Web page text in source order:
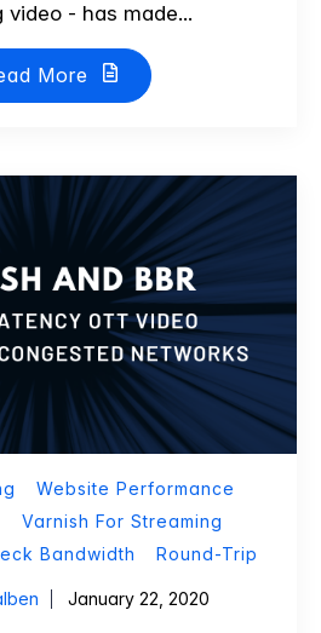
video - has made...
More
Website Performance
Varnish For Streaming
Bandwidth Round-Trip
January 22, 2020